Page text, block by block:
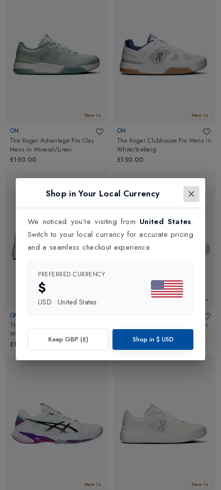
New In
ON
The Roger Advantage Pro Clay
Mens in Mineral/Linen
£150.00
New In
ON
The Roger Clubhouse Pro Mens in
White/Iceberg
£150.00
New In
ON
The Roger Clubhouse Pro Mens
White/Ice
£150.00
New In
in
White/Digital Sakura
£170.00
New In New In
Shop in Your Local Currency
We noticed you're visiting from United States.
Switch to your local currency for accurate pricing
and a seamless checkout experience.
PREFERRED CURRENCY
$
USD · United States
Keep GBP (£) Shop in $ USD